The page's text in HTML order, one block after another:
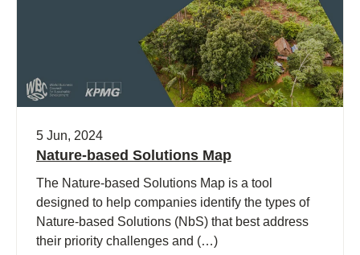
5 Jun, 2024
Nature-based Solutions Map
The Nature-based Solutions Map is a tool
designed to help companies identify the types of
Nature-based Solutions (NbS) that best address
their priority challenges and (…)